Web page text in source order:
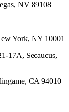
NV 89108
York, NY 10001
17A, Secaucus,
CA 94010